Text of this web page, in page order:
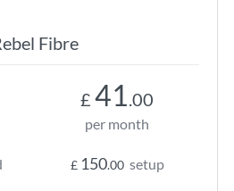
Fibre
£ 41.00
per month
£ 150.00 setup